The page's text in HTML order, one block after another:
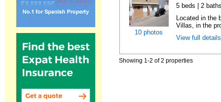
10 photos
5 beds | 2
Located in the
Villas, in the
View full
Showing 1-2 of 2 properties